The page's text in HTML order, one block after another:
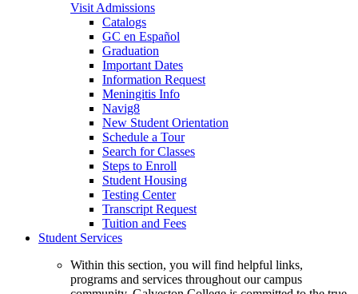
Visit Admissions
Catalogs
GC en Español
Graduation
Important Dates
Information Request
Meningitis Info
Navig8
New Student Orientation
Schedule a Tour
Search for Classes
Steps to Enroll
Student Housing
Testing Center
Transcript Request
Tuition and Fees
Student Services
Within this section, you will find helpful links,
programs and services throughout our campus